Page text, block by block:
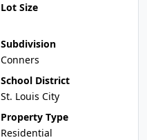
Lot Size
Subdivision
Conners
School District
St. Louis City
Property Type
Residential